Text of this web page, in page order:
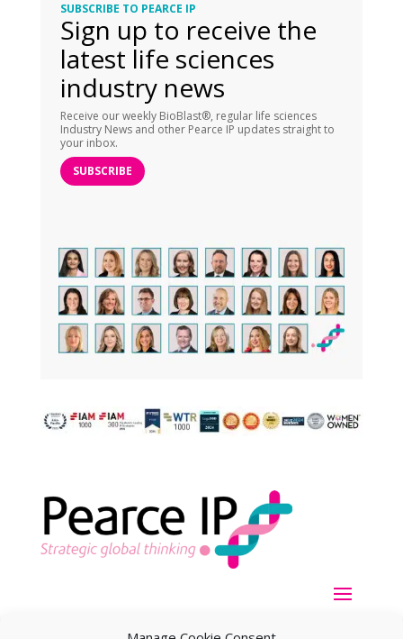
SUBSCRIBE TO PEARCE IP
Sign up to receive the
latest life sciences
industry news
Receive our weekly BioBlast®, regular life sciences
Industry News and other Pearce IP updates straight to
your inbox.
SUBSCRIBE